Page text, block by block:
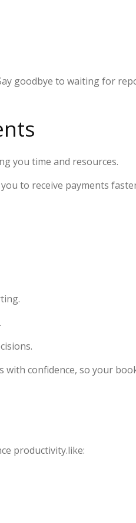
goodbye to waiting for
you time and resources.
to receive payments
confidence, so your
productivity.like: